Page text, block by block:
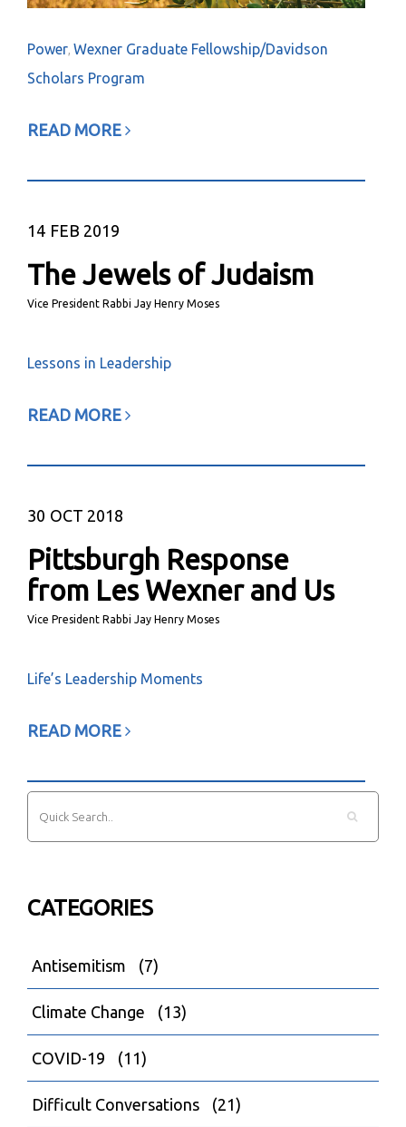
Power, Wexner Graduate Fellowship/Davidson
Scholars Program
READ MORE
14 FEB 2019
The Jewels of Judaism
Vice President Rabbi Jay Henry Moses
Lessons in Leadership
READ MORE
30 OCT 2018
Pittsburgh Response
from Les Wexner and Us
Vice President Rabbi Jay Henry Moses
Life’s Leadership Moments
READ MORE
CATEGORIES
Antisemitism (7)
Climate Change (13)
COVID-19 (11)
Difficult Conversations (21)